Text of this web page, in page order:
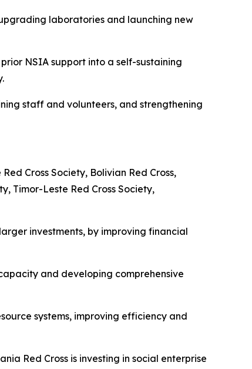
laboratories and launching new
NSIA support into a self-sustaining
staff and volunteers, and strengthening
Cross Society, Bolivian Red Cross,
Timor-Leste Red Cross Society,
investments, by improving financial
and developing comprehensive
systems, improving efficiency and
Red Cross is investing in social enterprise